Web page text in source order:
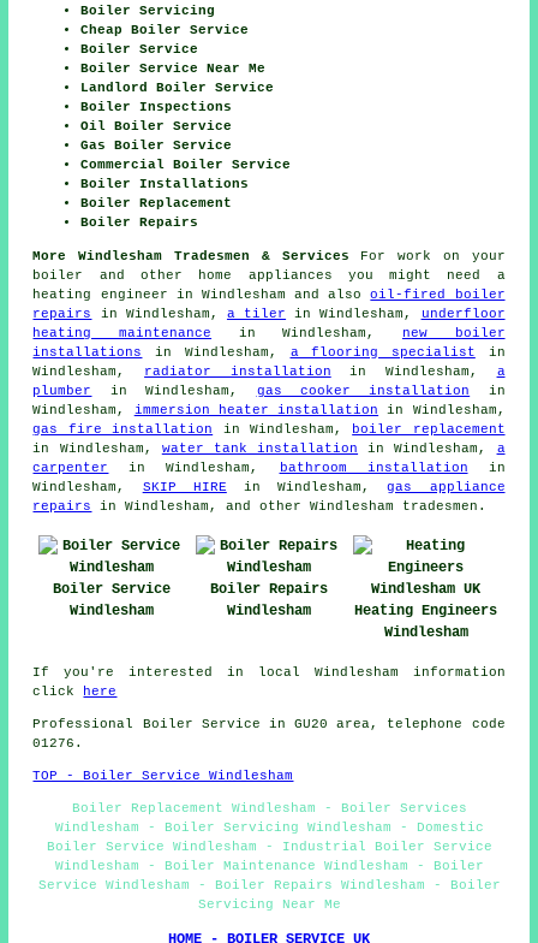
Boiler Servicing
Cheap Boiler Service
Boiler Service
Boiler Service Near Me
Landlord Boiler Service
Boiler Inspections
Oil Boiler Service
Gas Boiler Service
Commercial Boiler Service
Boiler Installations
Boiler Replacement
Boiler Repairs
More Windlesham Tradesmen & Services For work on your
boiler and other home appliances you might need a
heating engineer in Windlesham and alsooil-fired boiler
repairs
in Windlesham, a tiler in Windlesham,
underfloor
heating maintenance in Windlesham, new boiler
installations
in Windlesham, a flooring specialist in
Windlesham, radiator installation in Windlesham, a
plumber
in Windlesham, gas cooker installation in
Windlesham, immersion heater installation in Windlesham,
gas fire installation in Windlesham,
boiler replacement
in Windlesham, water tank installation in Windlesham, a
carpenter
in Windlesham, bathroom installation in
Windlesham, SKIP HIRE in Windlesham,gas appliance
repairs
in Windlesham, and other Windlesham tradesmen.
Boiler Service
Windlesham
Boiler Repairs
Windlesham
Heating Engineers
Windlesham
If you're interested in local Windlesham information
click
here
Professional Boiler Service in GU20 area, telephone code
01276.
TOP - Boiler Service Windlesham
Boiler Replacement Windlesham - Boiler Services
Windlesham - Boiler Servicing Windlesham - Domestic
Boiler Service Windlesham - Industrial Boiler Service
Windlesham - Boiler Maintenance Windlesham - Boiler
Service Windlesham - Boiler Repairs Windlesham - Boiler
Servicing Near Me
HOME - BOILER SERVICE UK